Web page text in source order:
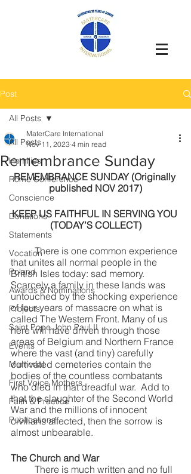
Post
All Posts
Homilies
Rome Conference`
Conscience
Donations
Statements
Vocation
Poland
Awards & Nominations
Projects
Saint Pope John Paul II
Events
Memorial
First Voice Mothers
Faith & Practice
Publications
All Posts
Remembrance Sunday
MaterCare International
Nov 11, 2023 4 min read
REMEMBRANCE SUNDAY (Originally
published NOV 2017)
KEEP US FAITHFUL IN SERVING YOU
(TODAY’S COLLECT)
	There is one common experience
that unites all normal people in the
British Isles today: sad memory.
Scarcely a family in these lands was
untouched by the shocking experience
of four years of massacre on what is
called The Western Front. Many of us
here will have driven through those
areas of Belgium and Northern France
where the vast (and tiny) carefully
cultivated cemeteries contain the
bodies of the countless combatants
who died in that dreadful war.  Add to
that the slaughter of the Second World
War and the millions of innocent
civilians affected, then the sorrow is
almost unbearable.
The Church and War